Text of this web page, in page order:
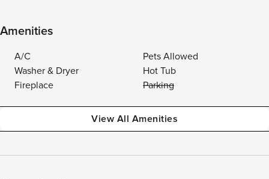
Amenities
A/C
Pets Allowed
Washer & Dryer
Hot Tub
Fireplace
Parking
View All Amenities